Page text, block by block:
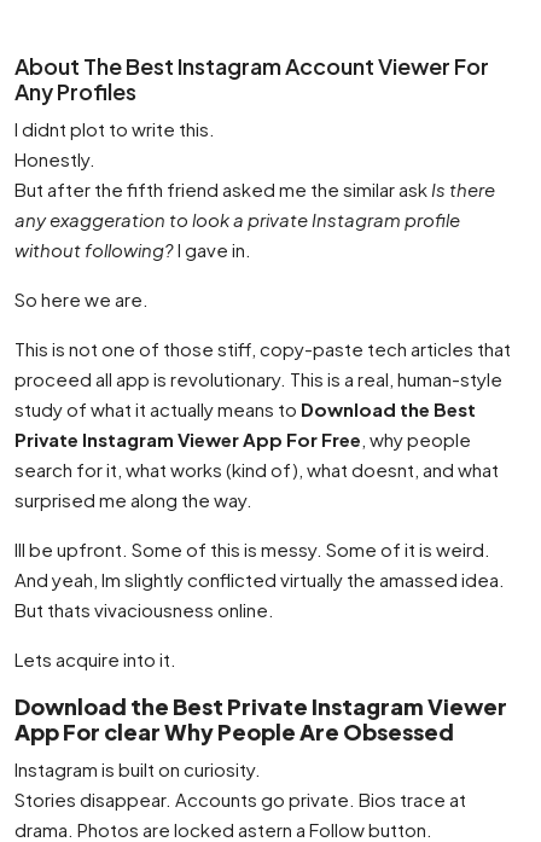
About The Best Instagram Account Viewer For
Any Profiles
I didnt plot to write this.
Honestly.
But after the fifth friend asked me the similar ask Is there
any exaggeration to look a private Instagram profile
without following?I gave in.
So here we are.
This is not one of those stiff, copy-paste tech articles that
proceed all app is revolutionary. This is a real, human-style
study of what it actually means to Download the Best
Private Instagram Viewer App For Free , why people
search for it, what works (kind of), what doesnt, and what
surprised me along the way.
Ill be upfront. Some of this is messy. Some of it is weird.
And yeah, Im slightly conflicted virtually the amassed idea.
But thats vivaciousness online.
Lets acquire into it.
Download the Best Private Instagram Viewer
App For clear Why People Are Obsessed
Instagram is built on curiosity.
Stories disappear. Accounts go private. Bios trace at
drama. Photos are locked astern a Follow button.